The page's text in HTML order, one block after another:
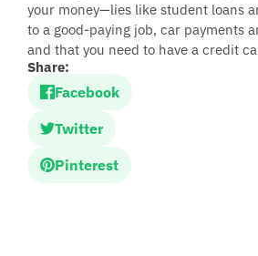
your money—lies like student loans
to a good-paying job, car payments
and that you need to have a credit
Share:
Facebook
Twitter
Pinterest